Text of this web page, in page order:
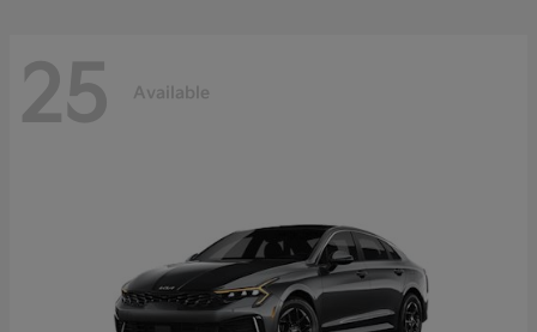
25 Available